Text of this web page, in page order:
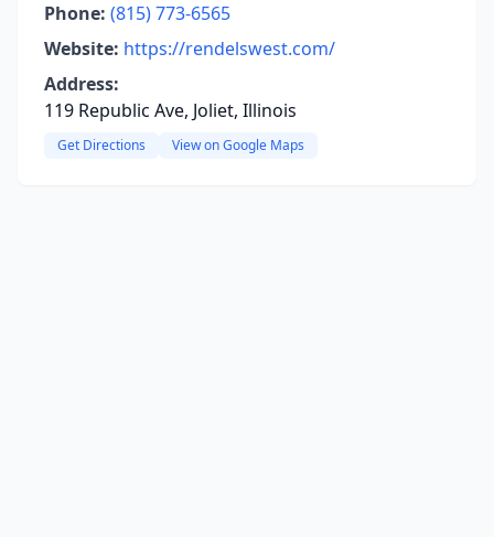
Phone: (815) 773-6565
Website: https://rendelswest.com/
Address:
119 Republic Ave, Joliet, Illinois
Get Directions View on Google Maps